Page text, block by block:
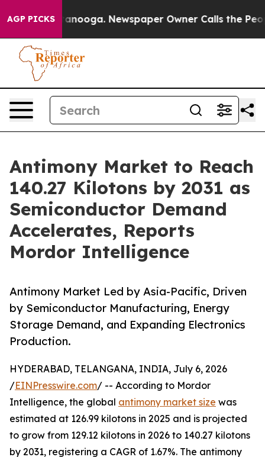
AGP PICKS Newspaper Owner Calls the People
Antimony Market to Reach
140.27 Kilotons by 2031 as
Semiconductor Demand
Accelerates, Reports
Mordor Intelligence
Antimony Market Led by Asia-Pacific, Driven
by Semiconductor Manufacturing, Energy
Storage Demand, and Expanding Electronics
Production.
HYDERABAD, TELANGANA, INDIA, July 6, 2026
/EINPresswire.com/ -- According to Mordor
Intelligence, the global antimony market size was
estimated at 126.99 kilotons in 2025 and is projected
to grow from 129.12 kilotons in 2026 to 140.27 kilotons
by 2031, registering a CAGR of 1.67%. The antimony